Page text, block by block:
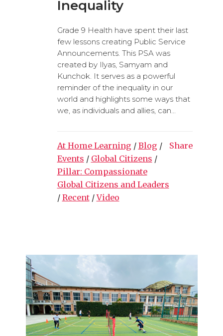
Inequality
Grade 9 Health have spent their last
few lessons creating Public Service
Announcements. This PSA was
created by Ilyas, Samyam and
Kunchok. It serves as a powerful
reminder of the inequality in our
world and highlights some ways that
we, as individuals and allies, can...
At Home Learning / Blog /
Events / Global Citizens /
Pillar: Compassionate
Global Citizens and Leaders
/ Recent/Video
Share